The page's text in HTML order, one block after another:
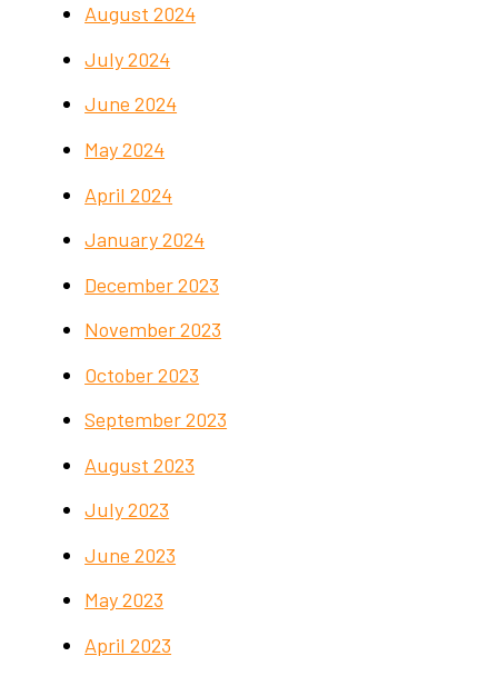
August 2024
July 2024
June 2024
May 2024
April 2024
January 2024
December 2023
November 2023
October 2023
September 2023
August 2023
July 2023
June 2023
May 2023
April 2023